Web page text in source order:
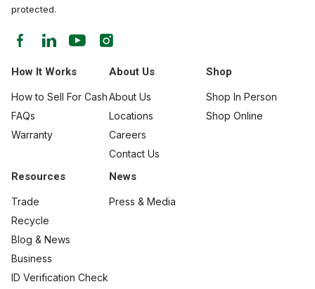
protected.
How It Works
How to Sell For Cash
FAQs
Warranty
About Us
About Us
Locations
Careers
Contact Us
Shop
Shop In Person
Shop Online
Resources
Trade
Recycle
Blog & News
Business
ID Verification Check
News
Press & Media